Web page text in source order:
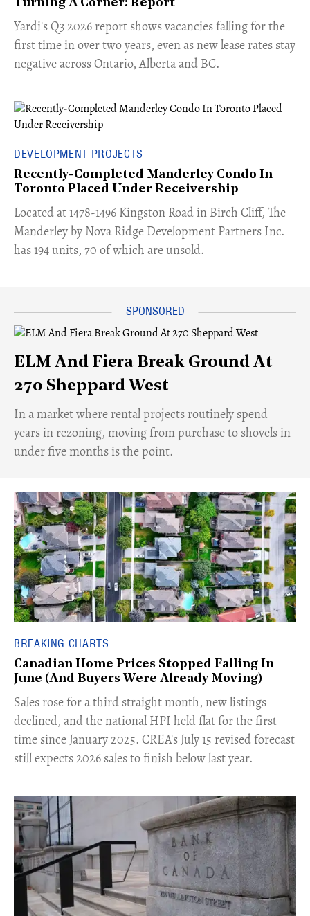
Turning A Corner: Report
Yardi's Q3 2026 report shows vacancies falling for the
first time in over two years, even as new lease rates stay
negative across Ontario, Alberta and BC.
DEVELOPMENT PROJECTS
Recently-Completed Manderley Condo In
Toronto Placed Under Receivership
​Located at 1478-1496 Kingston Road in Birch Cliff, The
Manderley by Nova Ridge Development Partners Inc.
has 194 units, 70 of which are unsold.
ELM And Fiera Break Ground At
270 Sheppard West
​In a market where rental projects routinely spend
years in rezoning, moving from purchase to shovels in
under five months is the point.
BREAKING CHARTS
Canadian Home Prices Stopped Falling In
June (And Buyers Were Already Moving)
​Sales rose for a third straight month, new listings
declined, and the national HPI held flat for the first
time since January 2025. CREA's July 15 revised forecast
still expects 2026 sales to finish below last year.